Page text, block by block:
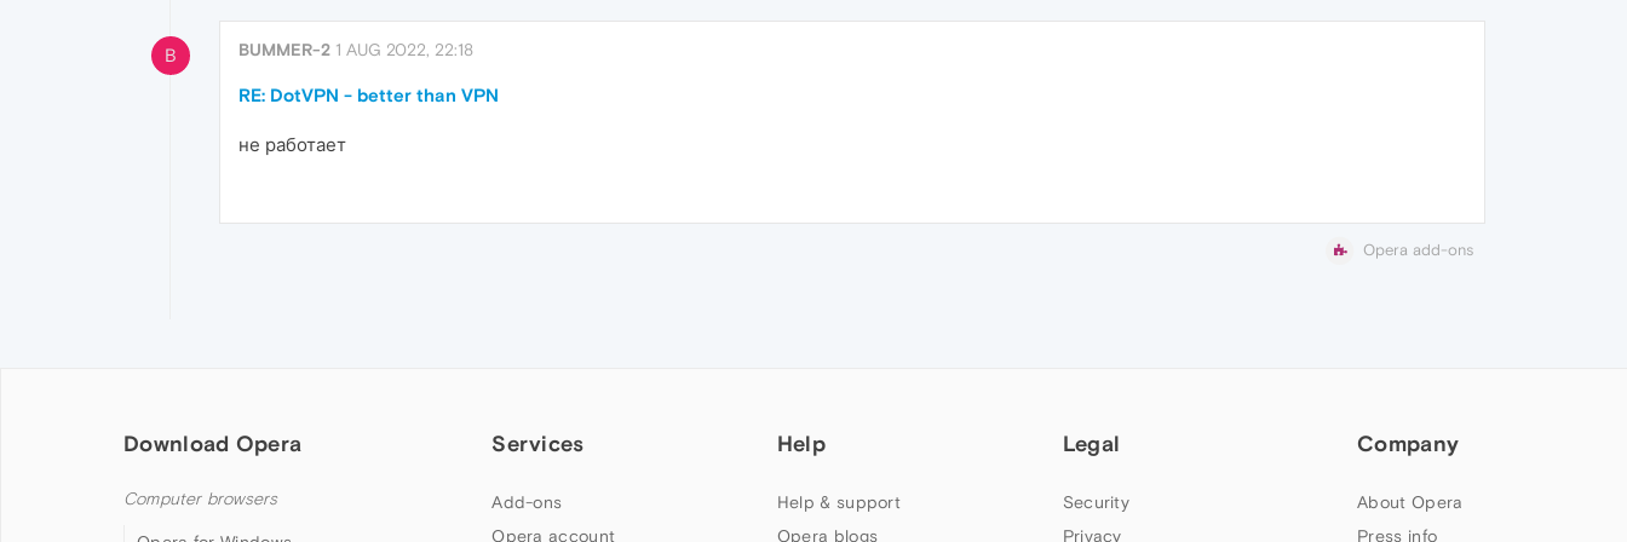
B BUMMER-2 1 AUG 2022, 22:18
RE: DotVPN - better than VPN
не работает
Opera add-ons
Download Opera
Computer browsers
Services
Add-ons
Opera account
Help
Help & support
Opera blogs
Legal
Security
Privacy
Company
About Opera
Press info